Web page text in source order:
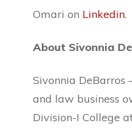
Omari on Linkedin.
About Sivonnia
Sivonnia DeBarros
and law business
Division-I College